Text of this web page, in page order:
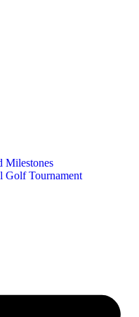
Milestones
Golf Tournament